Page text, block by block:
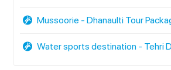
Mussoorie - Dhanaulti Tour
Water sports destination - Tehri